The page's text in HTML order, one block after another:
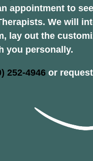
appointment to
We will
lay out the
you personally.
252-4946 or